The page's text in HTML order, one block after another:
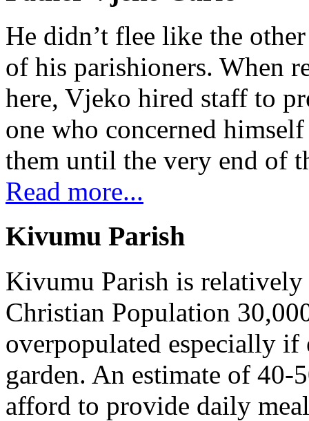
He didn’t flee like the
of his parishioners. When
here, Vjeko hired staff to
one who concerned
them until the very end of
Read more...
Kivumu Parish
Kivumu Parish is
Christian Population
overpopulated especially
garden. An estimate of
afford to provide daily